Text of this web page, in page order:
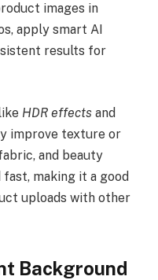
images in
apply smart AI
results for
HDR effects and
improve texture or
and beauty
making it a good
uploads with other
Background